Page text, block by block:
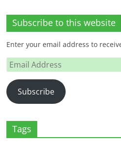
Subscribe to this website
Enter your email address to
Email
Address
Subscribe
Tags